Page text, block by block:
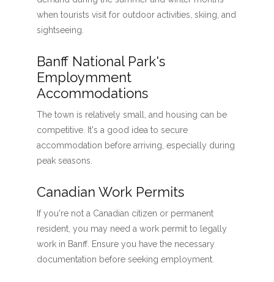
when tourists visit for outdoor activities, skiing, and
sightseeing.
Banff National Park's
Employmment
Accommodations
The town is relatively small, and housing can be
competitive. It's a good idea to secure
accommodation before arriving, especially during
peak seasons.
Canadian Work Permits
If you're not a Canadian citizen or permanent
resident, you may need a work permit to legally
work in Banff. Ensure you have the necessary
documentation before seeking employment.